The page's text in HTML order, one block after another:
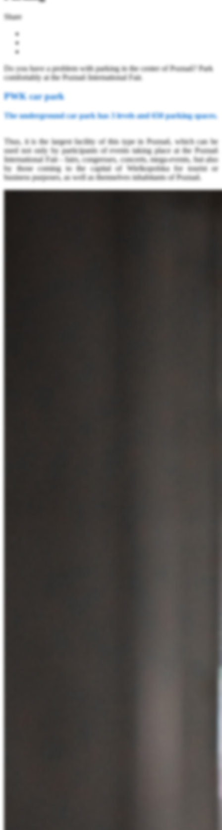
Share
Do you have a problem with parking in the center of Poznań? Park
comfortably at the Poznań International Fair.
PWK car park
The underground car park has 3 levels and 650 parking spaces.
Thus, it is the largest facility of this type in Poznań, which can be
used not only by participants of events taking place at the Poznań
International Fair - fairs, congresses, concerts, mega-events, but also
by those coming to the capital of Wielkopolska for tourist or
business purposes, as well as themselves inhabitants of Poznań.